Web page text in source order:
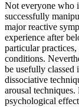
Not everyone who
successfully
major reactive
experience after
particular
conditions.
be usefully classed
dissociative
arousal
psychological